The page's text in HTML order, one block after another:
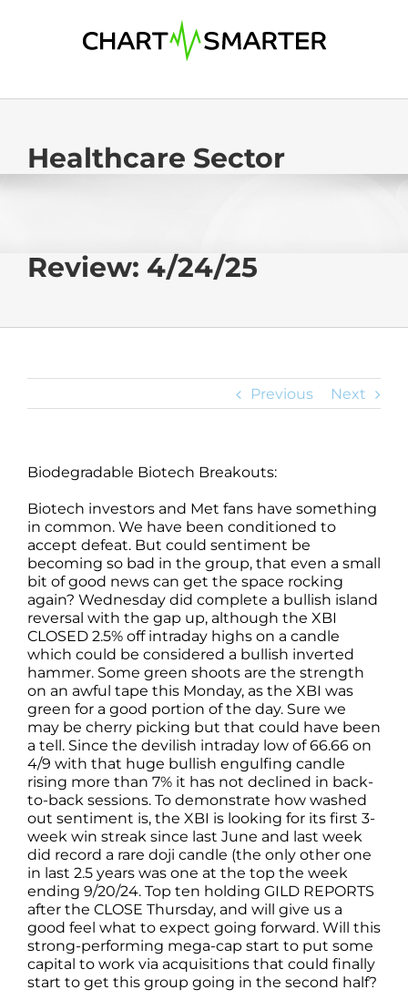
Healthcare Sector
Review: 4/24/25
Previous Next
Biodegradable Biotech Breakouts:
Biotech investors and Met fans have something
in common. We have been conditioned to
accept defeat. But could sentiment be
becoming so bad in the group, that even a small
bit of good news can get the space rocking
again? Wednesday did complete a bullish island
reversal with the gap up, although the XBI
CLOSED 2.5% off intraday highs on a candle
which could be considered a bullish inverted
hammer. Some green shoots are the strength
on an awful tape this Monday, as the XBI was
green for a good portion of the day. Sure we
may be cherry picking but that could have been
a tell. Since the devilish intraday low of 66.66 on
4/9 with that huge bullish engulfing candle
rising more than 7% it has not declined in back-
to-back sessions. To demonstrate how washed
out sentiment is, the XBI is looking for its first 3-
week win streak since last June and last week
did record a rare doji candle (the only other one
in last 2.5 years was one at the top the week
ending 9/20/24. Top ten holding GILD REPORTS
after the CLOSE Thursday, and will give us a
good feel what to expect going forward. Will this
strong-performing mega-cap start to put some
capital to work via acquisitions that could finally
start to get this group going in the second half?